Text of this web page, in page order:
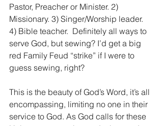
Pastor, Preacher or Minister. 2)
Missionary. 3) Singer/Worship leader.
4) Bible teacher.  Definitely all ways to
serve God, but sewing? I’d get a big
red Family Feud “strike” if I were to
guess sewing, right?
This is the beauty of God’s Word, it’s all
encompassing, limiting no one in their
service to God. As God calls for these